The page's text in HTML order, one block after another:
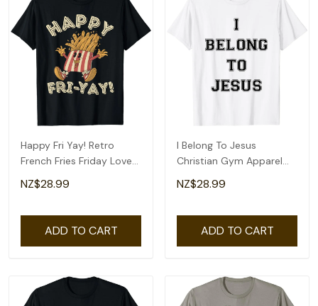
Happy Fri Yay! Retro
French Fries Friday Lovers
Fun Teacher T-Shirt
NZ$28.99
ADD TO CART
I Belong To Jesus
Christian Gym Apparel
Christian Dad T-Shirt
NZ$28.99
ADD TO CART